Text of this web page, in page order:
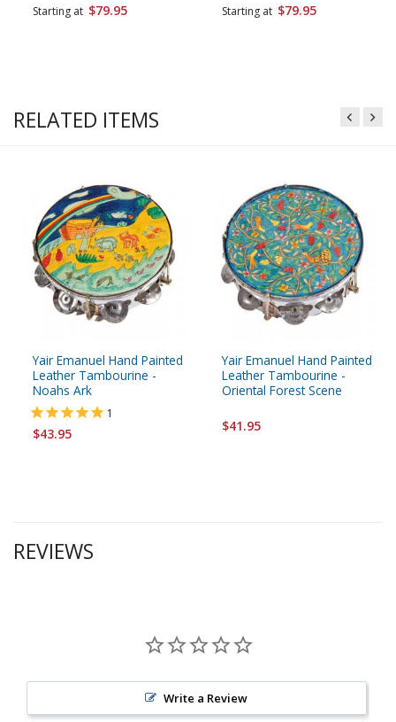
Starting at $79.95
Starting at $79.95
RELATED ITEMS
Yair Emanuel Hand Painted
Leather Tambourine -
Noahs Ark
1
$43.95
Yair Emanuel Hand Painted
Leather Tambourine -
Oriental Forest Scene
$41.95
REVIEWS
Write a Review